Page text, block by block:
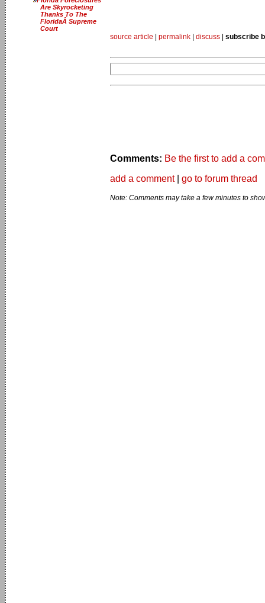
Are Skyrocketing
Thanks To The
FloridaÂ Supreme
Court
source article permalink discuss subscribe
Comments: Be the first to add a
add a comment| go to forum thread
Note: Comments may take a few minutes to